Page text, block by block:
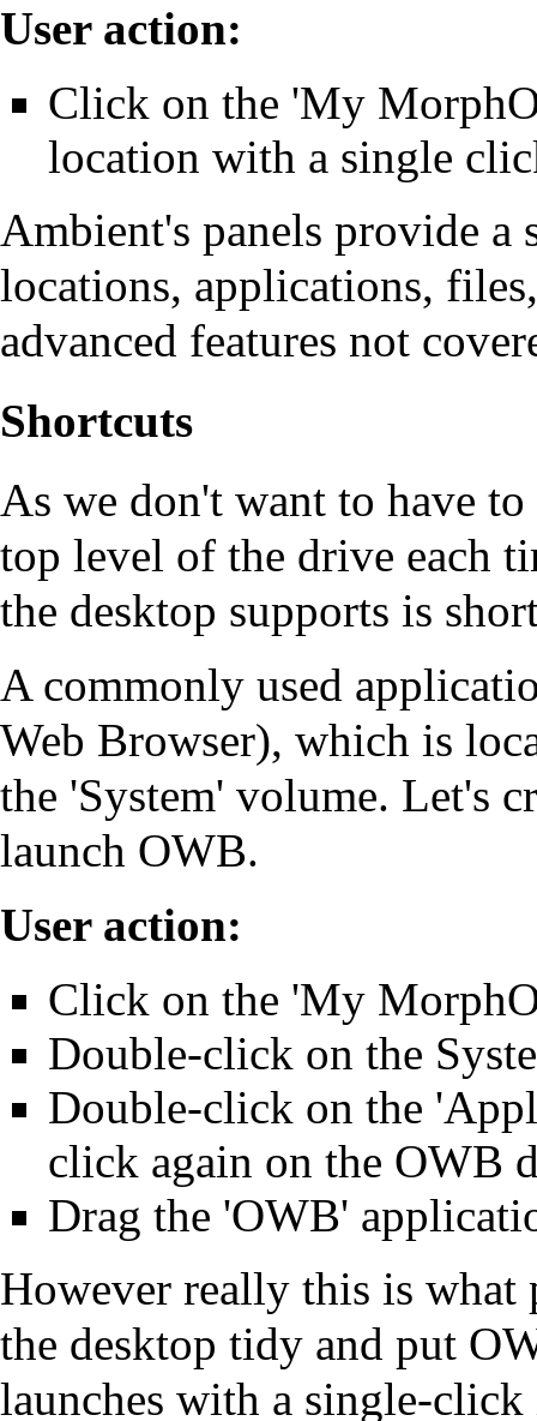
User action:
Click on the 'My
location with a single
Ambient's panels provide
locations, applications,
advanced features not
Shortcuts
As we don't want to have
top level of the drive each
the desktop supports is
A commonly used
Web Browser), which is
the 'System' volume. Let's
launch OWB.
User action:
Click on the 'My
Double-click on the
Double-click on the
click again on the OWB
Drag the 'OWB'
However really this is what
the desktop tidy and put
launches with a single-